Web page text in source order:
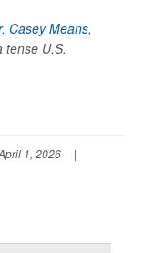
Casey Means,
U.S.
1, 2026
|